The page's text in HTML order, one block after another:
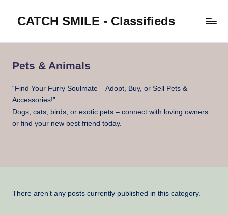
content
CATCH SMILE - Classifieds
worldwide
Catch
Pets & Animals
“Find Your Furry Soulmate – Adopt, Buy, or Sell Pets &
Accessories!”
Dogs, cats, birds, or exotic pets – connect with loving owners
or find your new best friend today.
There aren’t any posts currently published in this category.